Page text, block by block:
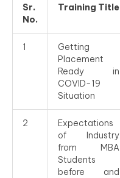
Sr.
No.
Training Title
1
Getting
Placement
Ready in
COVID-19
Situation
2
Expectations
of Industry
from MBA
Students
before and